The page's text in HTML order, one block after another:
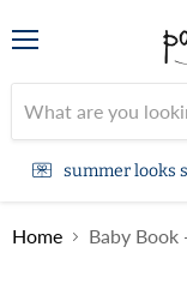
summer looks
Home Baby